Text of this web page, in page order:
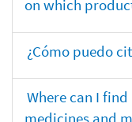
on which
¿Cómo puedo
Where can I
medicines and